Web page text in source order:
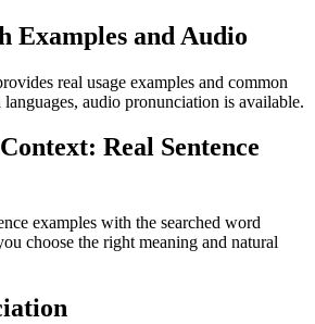
Examples and Audio
real usage examples and common
languages, audio pronunciation is available.
Real Sentence
examples with the searched word
choose the right meaning and natural